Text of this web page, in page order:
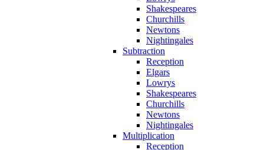
Shakespeares
Churchills
Newtons
Nightingales
Subtraction
Reception
Elgars
Lowrys
Shakespeares
Churchills
Newtons
Nightingales
Multiplication
Reception